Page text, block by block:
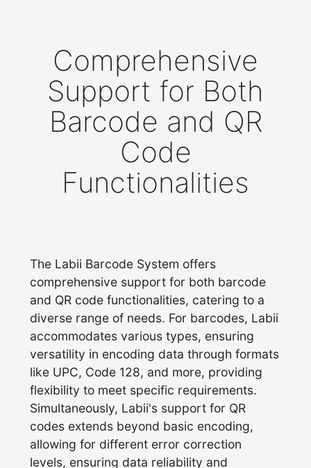
Comprehensive
Support for Both
Barcode and QR
Code
Functionalities
The Labii Barcode System offers
comprehensive support for both barcode
and QR code functionalities, catering to a
diverse range of needs. For barcodes, Labii
accommodates various types, ensuring
versatility in encoding data through formats
like UPC, Code 128, and more, providing
flexibility to meet specific requirements.
Simultaneously, Labii's support for QR
codes extends beyond basic encoding,
allowing for different error correction
levels, ensuring data reliability and